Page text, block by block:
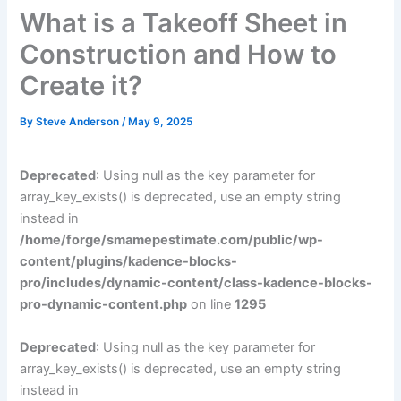
What is a Takeoff Sheet in
Construction and How to
Create it?
BySteve Anderson/ May 9, 2025
Deprecated: Using null as the key parameter for
array_key_exists() is deprecated, use an empty string
instead in
/home/forge/smamepestimate.com/public/wp-
content/plugins/kadence-blocks-
pro/includes/dynamic-content/class-kadence-blocks-
pro-dynamic-content.php on line1295
Deprecated: Using null as the key parameter for
array_key_exists() is deprecated, use an empty string
instead in